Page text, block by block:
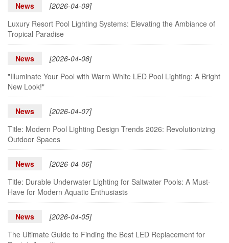
News
[2026-04-09]
Luxury Resort Pool Lighting Systems: Elevating the Ambiance of
Tropical Paradise
News
[2026-04-08]
"Illuminate Your Pool with Warm White LED Pool Lighting: A Bright
New Look!"
News
[2026-04-07]
Title: Modern Pool Lighting Design Trends 2026: Revolutionizing
Outdoor Spaces
News
[2026-04-06]
Title: Durable Underwater Lighting for Saltwater Pools: A Must-
Have for Modern Aquatic Enthusiasts
News
[2026-04-05]
The Ultimate Guide to Finding the Best LED Replacement for